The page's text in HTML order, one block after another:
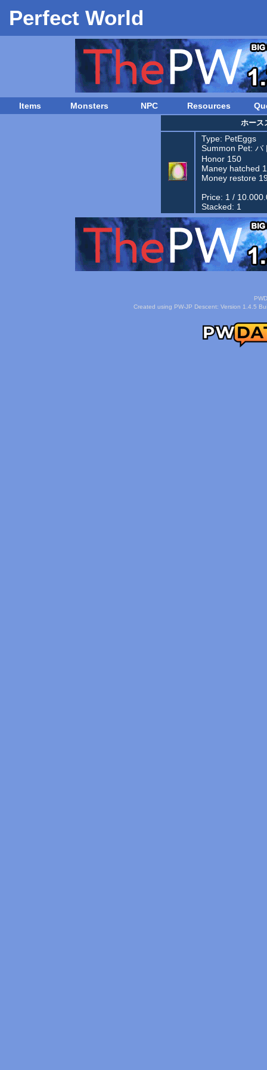
Perfect World
Items Monsters NPC Resources
ホース
Type: PetEggs
Summon Pet: バ
Honor 150
Maney hatched
Money restore
Price: 1 /
Stacked: 1
Created using PW-JP Descent: Version 1.4.5